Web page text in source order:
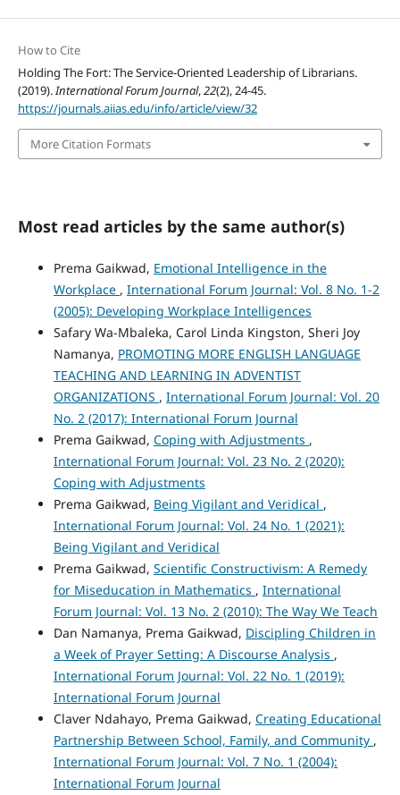
How to Cite
Holding The Fort: The Service-Oriented Leadership of Librarians.
(2019).International Forum Journal,22(2), 24-45.
https://journals.aiias.edu/info/article/view/32
More Citation Formats
Most read articles by the same author(s)
Prema Gaikwad, Emotional Intelligence in the
Workplace , International Forum Journal: Vol. 8 No. 1-2
(2005): Developing Workplace Intelligences
Safary Wa-Mbaleka, Carol Linda Kingston, Sheri Joy
Namanya, PROMOTING MORE ENGLISH LANGUAGE
TEACHING AND LEARNING IN ADVENTIST
ORGANIZATIONS , International Forum Journal: Vol. 20
No. 2 (2017): International Forum Journal
Prema Gaikwad, Coping with Adjustments ,
International Forum Journal: Vol. 23 No. 2 (2020):
Coping with Adjustments
Prema Gaikwad, Being Vigilant and Veridical ,
International Forum Journal: Vol. 24 No. 1 (2021):
Being Vigilant and Veridical
Prema Gaikwad, Scientific Constructivism: A Remedy
for Miseducation in Mathematics , International
Forum Journal: Vol. 13 No. 2 (2010): The Way We Teach
Dan Namanya, Prema Gaikwad, Discipling Children in
a Week of Prayer Setting: A Discourse Analysis ,
International Forum Journal: Vol. 22 No. 1 (2019):
International Forum Journal
Claver Ndahayo, Prema Gaikwad, Creating Educational
Partnership Between School, Family, and Community ,
International Forum Journal: Vol. 7 No. 1 (2004):
International Forum Journal